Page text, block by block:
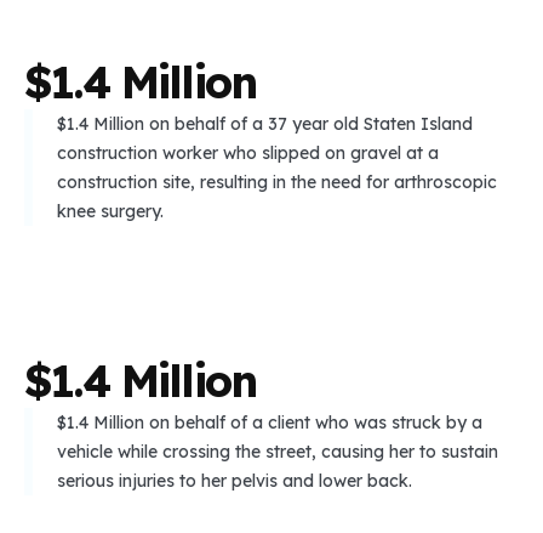
$1.4 Million
$1.4 Million on behalf of a 37 year old Staten Island
construction worker who slipped on gravel at a
construction site, resulting in the need for arthroscopic
knee surgery.
$1.4 Million
$1.4 Million on behalf of a client who was struck by a
vehicle while crossing the street, causing her to sustain
serious injuries to her pelvis and lower back.